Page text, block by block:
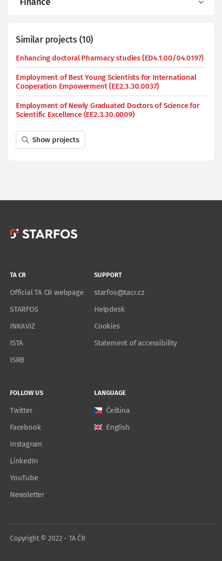
Similar projects (10)
Enhancing doctoral Pharmacy studies (ED4.1.00/04.0197)
Employment of Best Young Scientists for International
Cooperation Empowerment (EE2.3.30.0037)
Employment of Newly Graduated Doctors of Science for
Scientific Excellence (EE2.3.30.0009)
Show projects
TA CR
Official TA CR webpage
STARFOS
INKAVIZ
ISTA
ISRB
SUPPORT
starfos@tacr.cz
Helpdesk
Cookies
Statement of accessibility
FOLLOW US
Twitter
Facebook
Instagram
LinkedIn
YouTube
Newsletter
LANGUAGE
Čeština
English
Copyright © 2022 - TA ČR